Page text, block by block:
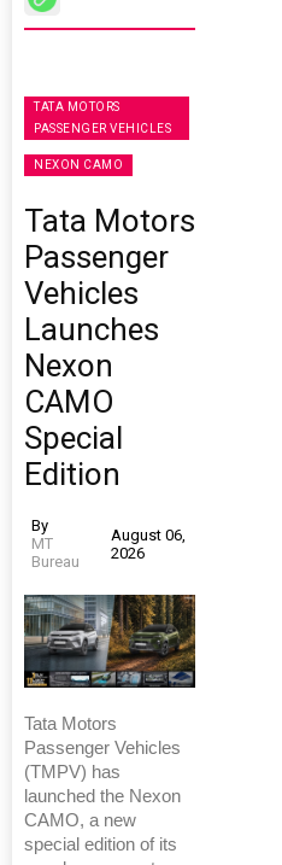
TATA MOTORS
PASSENGER VEHICLES
NEXON CAMO
Tata Motors
Passenger
Vehicles
Launches
Nexon
CAMO
Special
Edition
By
MT
Bureau
August 06,
2026
Tata Motors
Passenger Vehicles
(TMPV) has
launched the Nexon
CAMO, a new
special edition of its